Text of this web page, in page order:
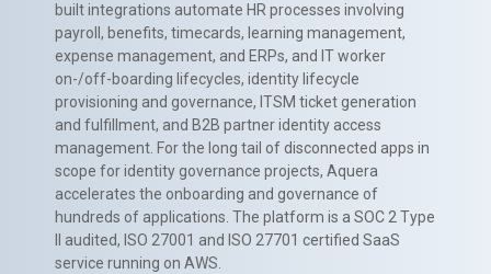
built integrations automate HR processes involving
payroll, benefits, timecards, learning management,
expense management, and ERPs, and IT worker
on-/off-boarding lifecycles, identity lifecycle
provisioning and governance, ITSM ticket generation
and fulfillment, and B2B partner identity access
management. For the long tail of disconnected apps in
scope for identity governance projects, Aquera
accelerates the onboarding and governance of
hundreds of applications. The platform is a SOC 2 Type
II audited, ISO 27001 and ISO 27701 certified SaaS
service running on AWS.